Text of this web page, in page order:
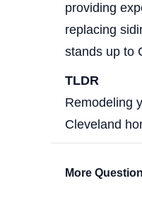
providing
replacing
stands up to
TLDR
Remodeling
Cleveland
More